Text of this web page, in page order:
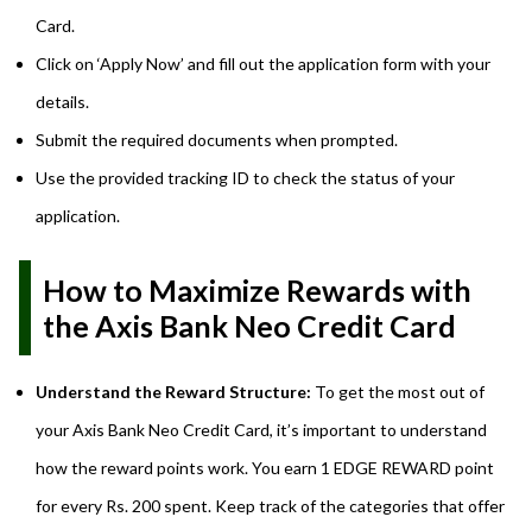
Card.
Click on ‘Apply Now’ and fill out the application form with your
details.
Submit the required documents when prompted.
Use the provided tracking ID to check the status of your
application.
How to Maximize Rewards with
the Axis Bank Neo Credit Card
Understand the Reward Structure: To get the most out of
your Axis Bank Neo Credit Card, it’s important to understand
how the reward points work. You earn 1 EDGE REWARD point
for every Rs. 200 spent. Keep track of the categories that offer